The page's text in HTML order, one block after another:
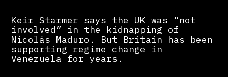
Keir Starmer says the UK was “not
involved” in the kidnapping of
Nicolás Maduro. But Britain has been
supporting regime change in
Venezuela for years.